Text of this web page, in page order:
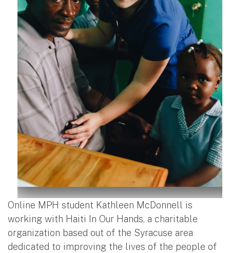
Online MPH student Kathleen McDonnell is
working with Haiti In Our Hands, a charitable
organization based out of the Syracuse area
dedicated to improving the lives of the people of